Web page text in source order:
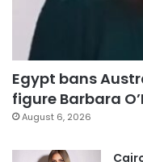
Egypt bans
figure Barbara
August 6, 2026